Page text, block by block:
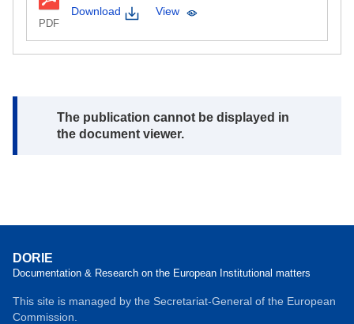
PDF
Download
View
Note:
The publication cannot be displayed in
the document viewer.
DORIE
Documentation & Research on the European Institutional matters
This site is managed by the Secretariat-General of the European
Commission.